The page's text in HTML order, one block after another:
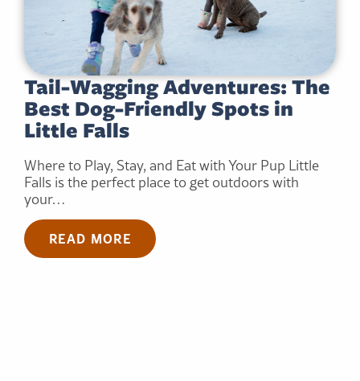
Tail-Wagging Adventures: The
Best Dog-Friendly Spots in
Little Falls
Where to Play, Stay, and Eat with Your Pup Little
Falls is the perfect place to get outdoors with
your…
READ MORE